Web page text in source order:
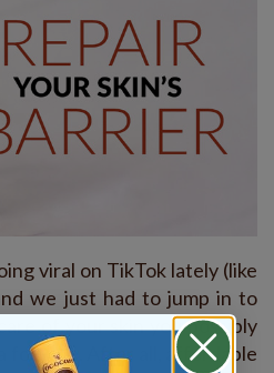
viral on TikTok lately (like
we just had to jump in to
of your skin you possibly
fortune. After all, affordable